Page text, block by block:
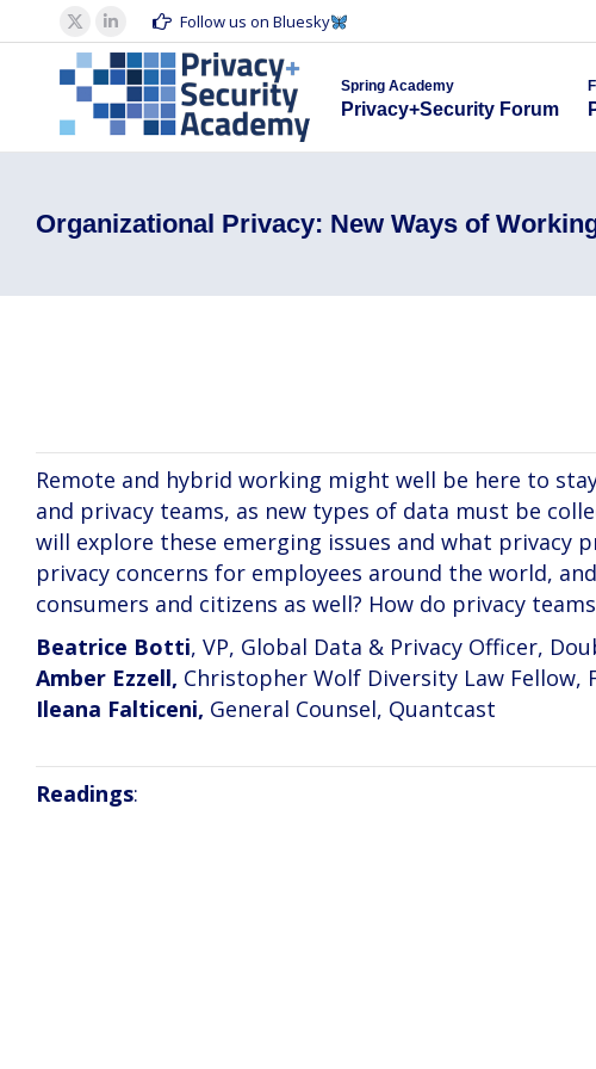
X
page
opens
in
new
Linkedin
page
opens
in
new
Follow us on Bluesky
Spring Academy
Privacy+Security Forum
Organizational Privacy: New Ways of
Remote and hybrid working might well be here to
and privacy teams, as new types of data must be
will explore these emerging issues and what privacy
privacy concerns for employees around the world,
consumers and citizens as well? How do privacy
Beatrice Botti, VP, Global Data & Privacy Officer,
Amber Ezzell, Christopher Wolf Diversity Law Fellow,
Ileana Falticeni, General Counsel, Quantcast
Readings: